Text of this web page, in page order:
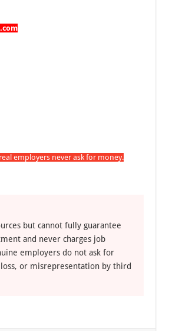
employers never ask for money.
but cannot fully guarantee
and never charges job
employers do not ask for
or misrepresentation by third